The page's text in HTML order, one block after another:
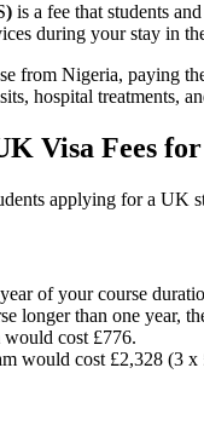
) is a fee that students
during your stay in
from Nigeria, paying
hospital treatments,
Visa Fees
applying for a UK
of your course
longer than one year,
would cost £776.
would cost £2,328 (3 x